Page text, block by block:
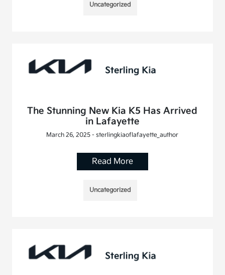
Uncategorized
The Stunning New Kia K5 Has Arrived
in Lafayette
March 26, 2025 - sterlingkiaoflafayette_author
Read More
Uncategorized